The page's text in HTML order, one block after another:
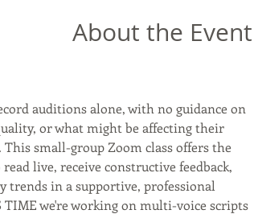
About the Event
auditions alone, with no guidance on
or what might be affecting their
This small-group Zoom class offers the
live, receive constructive feedback,
trends in a supportive, professional
we're working on multi-voice scripts